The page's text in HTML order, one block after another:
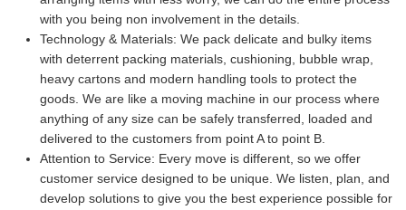
with you being non involvement in the details.
Technology & Materials: We pack delicate and bulky items
with deterrent packing materials, cushioning, bubble wrap,
heavy cartons and modern handling tools to protect the
goods. We are like a moving machine in our process where
anything of any size can be safely transferred, loaded and
delivered to the customers from point A to point B.
Attention to Service: Every move is different, so we offer
customer service designed to be unique. We listen, plan, and
develop solutions to give you the best experience possible for